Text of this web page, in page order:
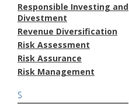
Responsible Investing and
Divestment
Revenue Diversification
Risk Assessment
Risk Assurance
Risk Management
S